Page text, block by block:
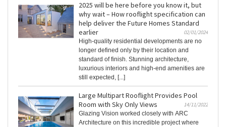
2025 will be here before you know it, but
why wait – How rooflight specification can
help deliver the Future Homes Standard
earlier
02/01/2024
High-quality residential developments are no
longer defined only by their location and
standard of finish. Stunning architecture,
luxurious interiors and high-end amenities are
still expected, [...]
Large Multipart Rooflight Provides Pool
Room with Sky Only Views
14/11/2022
Glazing Vision worked closely with ARC
Architecture on this incredible project where